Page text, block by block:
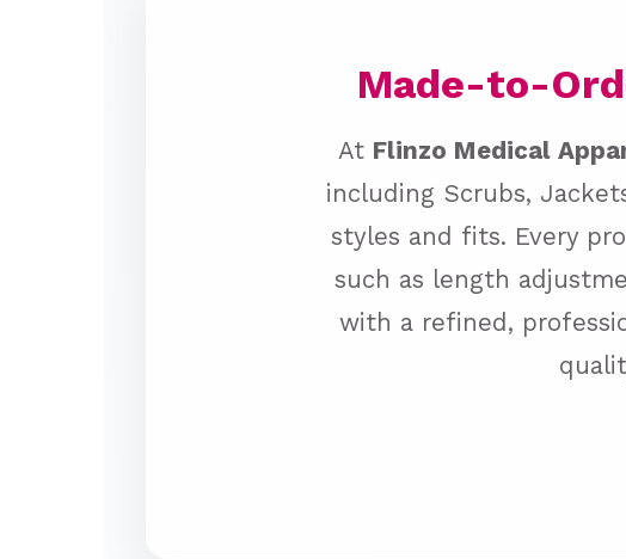
Made-to-
At Flinzo Medical
including Scrubs,
styles and fits. Every
such as length
with a refined,